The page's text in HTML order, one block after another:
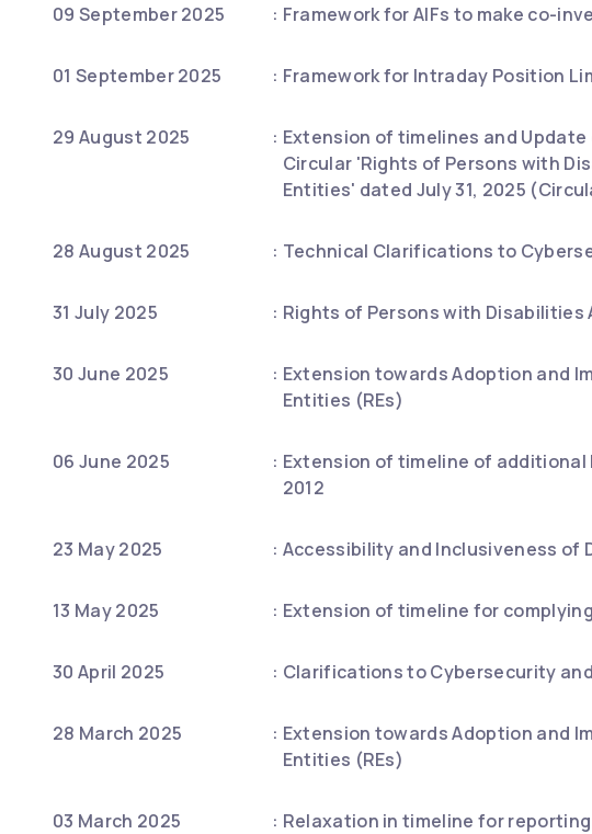
09 September 2025 : Framework for AIFs to make co-
01 September 2025 : Framework for Intraday Position
29 August 2025 : Extension of timelines and
Circular 'Rights of Persons with
Entities' dated July 31, 2025
28 August 2025 : Technical Clarifications to
31 July 2025 : Rights of Persons with
30 June 2025 : Extension towards Adoption and
Entities (REs)
06 June 2025 : Extension of timeline of additional
2012
23 May 2025 : Accessibility and Inclusiveness of
13 May 2025 : Extension of timeline for
30 April 2025 : Clarifications to Cybersecurity and
28 March 2025 : Extension towards Adoption and
Entities (REs)
03 March 2025 : Relaxation in timeline for